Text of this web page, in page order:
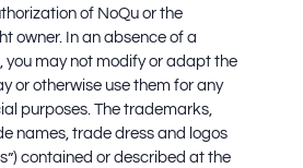
of NoQu or the
owner. In an absence of a
you may not modify or adapt the
or otherwise use them for any
purposes. The trademarks,
names, trade dress and logos
contained or described at the